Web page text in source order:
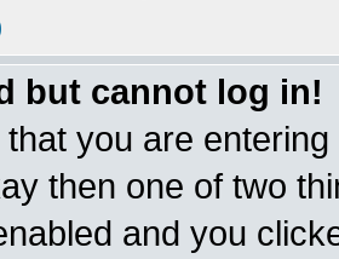
but cannot log in!
you are
then one of two
and you